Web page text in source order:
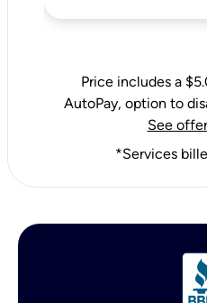
Price includes a
AutoPay, option to
See
*Services